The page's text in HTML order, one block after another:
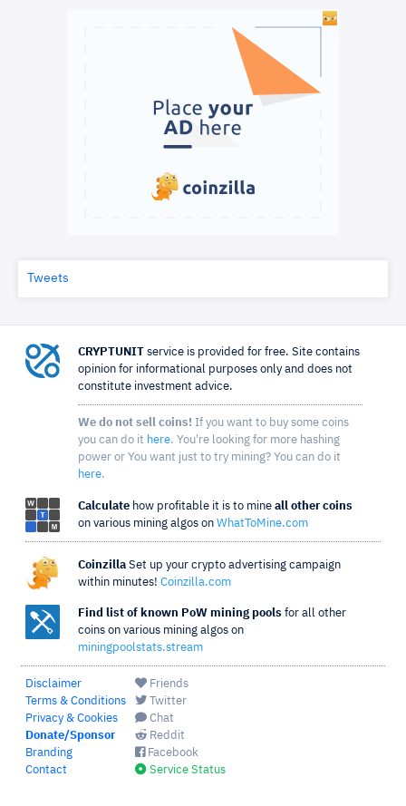
Tweets
CRYPTUNIT service is provided for free. Site contains
opinion for informational purposes only and does not
constitute investment advice.
We do not sell coins! If you want to buy some coins
you can do it here. You're looking for more hashing
power or You want just to try mining? You can do it
here.
Calculate how profitable it is to mine all other coins
on various mining algos on WhatToMine.com
Coinzilla Set up your crypto advertising campaign
within minutes! Coinzilla.com
Find list of known PoW mining pools for all other
coins on various mining algos on
miningpoolstats.stream
Disclaimer
Terms & Conditions
Privacy & Cookies
Donate/Sponsor
Branding
Contact
Friends
Twitter
Chat
Reddit
Facebook
Service Status